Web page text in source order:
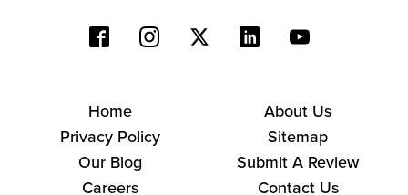
Home
About Us
Privacy Policy
Sitemap
Our Blog
Submit A Review
Careers
Contact Us